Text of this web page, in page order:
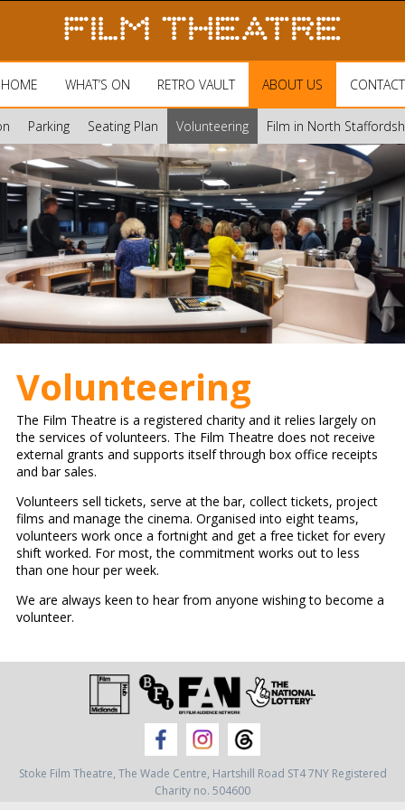
HOME WHAT’S ON RETRO VAULT ABOUT US CONTACT
Parking Seating Plan Volunteering Film in North
Volunteering
The Film Theatre is a registered charity and it relies largely on
the services of volunteers. The Film Theatre does not receive
external grants and supports itself through box office receipts
and bar sales.
Volunteers sell tickets, serve at the bar, collect tickets, project
films and manage the cinema. Organised into eight teams,
volunteers work once a fortnight and get a free ticket for every
shift worked. For most, the commitment works out to less
than one hour per week.
We are always keen to hear from anyone wishing to become a
volunteer.
Stoke Film Theatre, The Wade Centre, Hartshill Road ST4 7NYRegistered
Charity no. 504600